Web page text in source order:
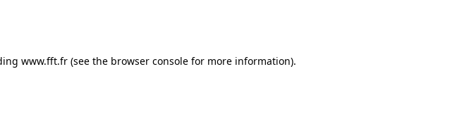
www.fft.fr (see the browser console for more information).